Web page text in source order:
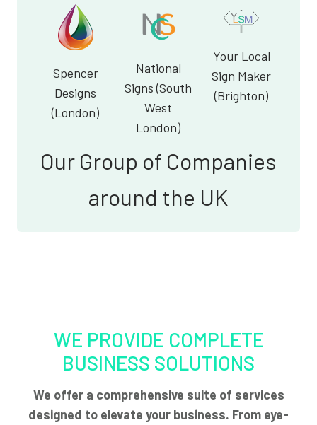
Spencer
Designs
(London)
National
Signs (South
West
London)
Your Local
Sign Maker
(Brighton)
Our Group of Companies
around the UK
WE PROVIDE COMPLETE
BUSINESS SOLUTIONS
We offer a comprehensive suite of services
designed to elevate your business. From eye-